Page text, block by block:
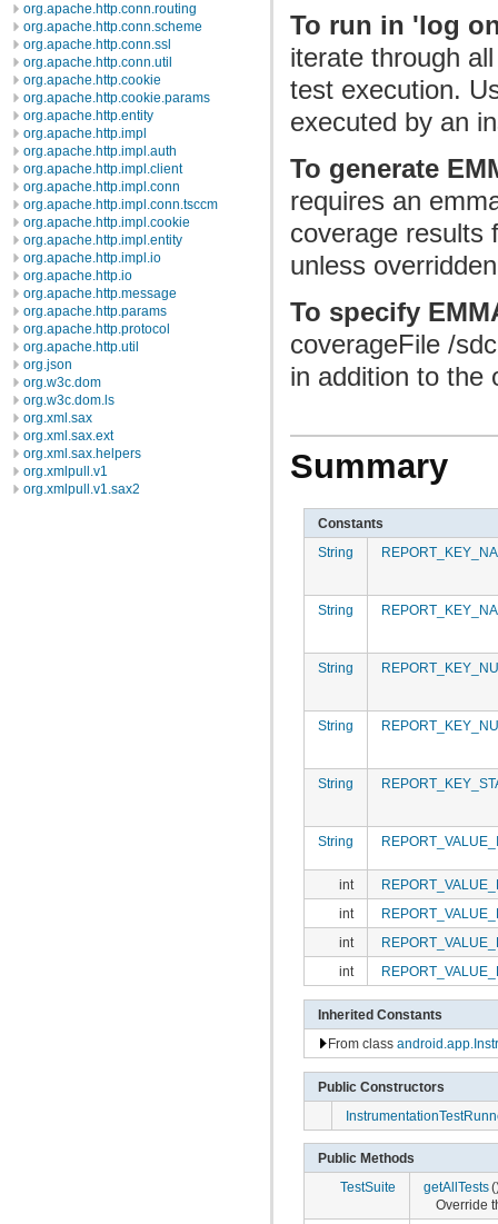
org.apache.http.conn.routing
org.apache.http.conn.scheme
org.apache.http.conn.ssl
org.apache.http.conn.util
org.apache.http.cookie
org.apache.http.cookie.params
org.apache.http.entity
org.apache.http.impl
org.apache.http.impl.auth
org.apache.http.impl.client
org.apache.http.impl.conn
org.apache.http.impl.conn.tsccm
org.apache.http.impl.cookie
org.apache.http.impl.entity
org.apache.http.impl.io
org.apache.http.io
org.apache.http.message
org.apache.http.params
org.apache.http.protocol
org.apache.http.util
org.json
org.w3c.dom
org.w3c.dom.ls
org.xml.sax
org.xml.sax.ext
org.xml.sax.helpers
org.xmlpull.v1
org.xmlpull.v1.sax2
To run in 'log
iterate through
test execution.
executed by an
To generate
requires an
coverage results
unless
To specify
coverageFile /
in addition to the
Summary
Constants
String
String
String
String
String
String
int
int
int
int
Inherited Constants
From class
Public Constructors
Public Methods
TestSuite
getAllTests
Override